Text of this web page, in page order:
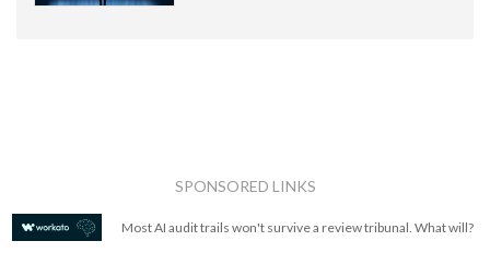
SPONSORED LINKS
Most AI audit trails won't survive a review tribunal. What will?